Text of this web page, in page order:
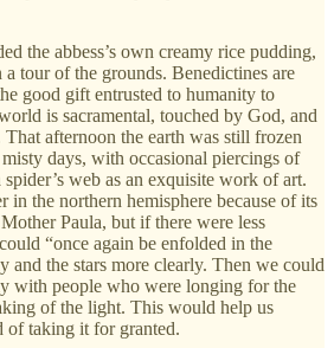
the abbess’s own creamy rice pudding,
tour of the grounds. Benedictines are
good gift entrusted to humanity to
is sacramental, touched by God, and
afternoon the earth was still frozen
days, with occasional piercings of
web as an exquisite work of art.
in the northern hemisphere because of its
Paula, but if there were less
“once again be enfolded in the
and the stars more clearly. Then we could
with people who were longing for the
of the light. This would help us
of taking it for granted.